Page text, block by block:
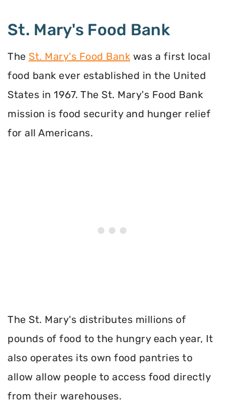
St. Mary's Food Bank
The St. Mary's Food Bank was a first local
food bank ever established in the United
States in 1967. The St. Mary's Food Bank
mission is food security and hunger relief
for all Americans.
The St. Mary's distributes millions of
pounds of food to the hungry each year, It
also operates its own food pantries to
allow allow people to access food directly
from their warehouses.